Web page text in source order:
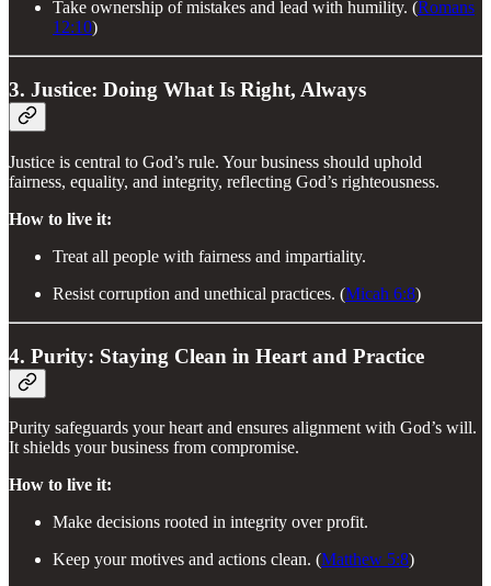
Take ownership of mistakes and lead with humility. (Romans
12:10)
3. Justice: Doing What Is Right, Always
Justice is central to God’s rule. Your business should uphold
fairness, equality, and integrity, reflecting God’s righteousness.
How to live it:
Treat all people with fairness and impartiality.
Resist corruption and unethical practices. (Micah 6:8)
4. Purity: Staying Clean in Heart and Practice
Purity safeguards your heart and ensures alignment with God’s will.
It shields your business from compromise.
How to live it:
Make decisions rooted in integrity over profit.
Keep your motives and actions clean. (Matthew 5:8)